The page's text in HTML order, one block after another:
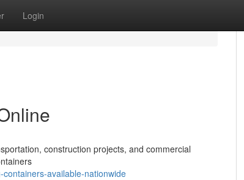
Login
construction projects, and commercial
available-nationwide